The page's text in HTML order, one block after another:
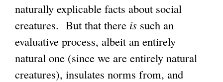
naturally explicable facts about social
creatures. But that there is such an
evaluative process, albeit an entirely
natural one (since we are entirely natural
creatures), insulates norms from, and